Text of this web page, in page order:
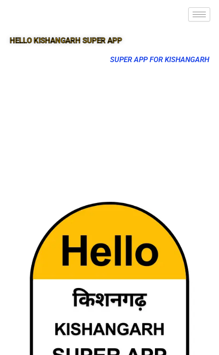
HELLO KISHANGARH SUPER APP
SUPER APP FOR KISHANGARH